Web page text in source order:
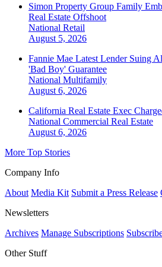
Simon Property Group Family
Real Estate Offshoot
National Retail
August 5, 2026
Fannie Mae Latest Lender Suing
'Bad Boy' Guarantee
National Multifamily
August 6, 2026
California Real Estate Exec
National Commercial Real Estate
August 6, 2026
More Top Stories
Company Info
About Media Kit Submit a Press Release
Newsletters
Archives Manage Subscriptions
Other Stuff